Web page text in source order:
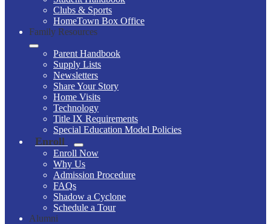
Clubs & Sports
HomeTown Box Office
Family Resources
Parent Handbook
Supply Lists
Newsletters
Share Your Story
Home Visits
Technology
Title IX Requirements
Special Education Model Policies
Enroll
Enroll Now
Why Us
Admission Procedure
FAQs
Shadow a Cyclone
Schedule a Tour
Alumni